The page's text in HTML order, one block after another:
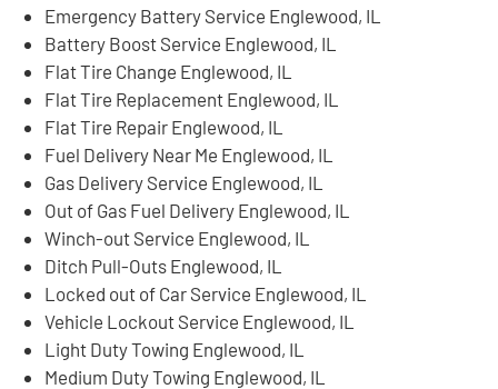
Emergency Battery Service Englewood, IL
Battery Boost Service Englewood, IL
Flat Tire Change Englewood, IL
Flat Tire Replacement Englewood, IL
Flat Tire Repair Englewood, IL
Fuel Delivery Near Me Englewood, IL
Gas Delivery Service Englewood, IL
Out of Gas Fuel Delivery Englewood, IL
Winch-out Service Englewood, IL
Ditch Pull-Outs Englewood, IL
Locked out of Car Service Englewood, IL
Vehicle Lockout Service Englewood, IL
Light Duty Towing Englewood, IL
Medium Duty Towing Englewood, IL